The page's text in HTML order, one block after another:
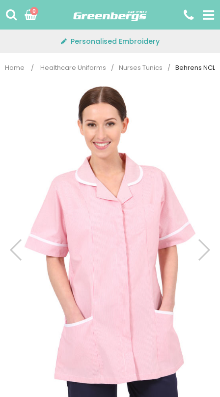
to
0
Personalised Embroidery
Home / Healthcare Uniforms / Nurses Tunics / Behrens